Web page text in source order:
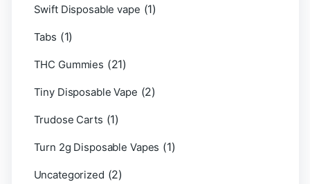
Swift Disposable vape (1)
Tabs (1)
THC Gummies (21)
Tiny Disposable Vape (2)
Trudose Carts (1)
Turn 2g Disposable Vapes (1)
Uncategorized (2)